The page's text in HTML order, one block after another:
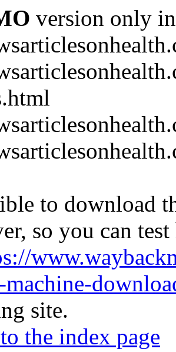
version only
to download
so you can
site.
the index page